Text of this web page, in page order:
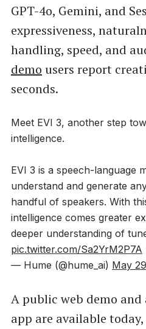
GPT-4o, Gemini, and
expressiveness,
handling, speed, and
demo users report
seconds.
Meet EVI 3, another step
intelligence.
EVI 3 is a speech-language
understand and generate
handful of speakers. With
intelligence comes greater
deeper understanding of
pic.twitter.com/Sa2YrM2P7A
— Hume (@hume_ai) May
A public web demo
app are available